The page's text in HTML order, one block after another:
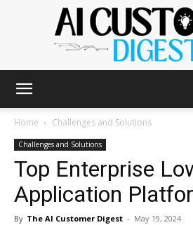
AI
Home Challenges and Solutions
Challenges and Solutions
Top Enterprise
Application
By The AI Customer Digest - May 19, 2024